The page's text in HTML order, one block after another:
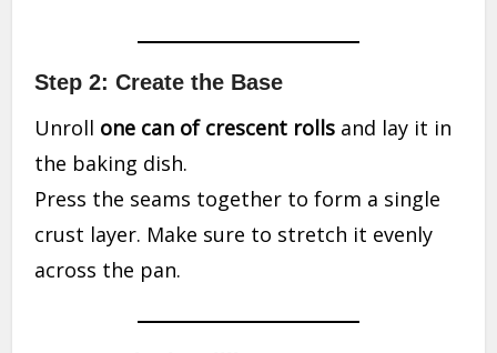
Step 2: Create the Base
Unroll one can of crescent rolls and lay it in
the baking dish.
Press the seams together to form a single
crust layer. Make sure to stretch it evenly
across the pan.